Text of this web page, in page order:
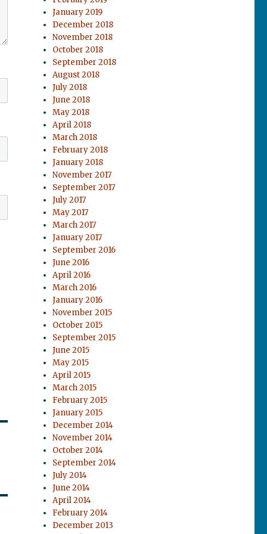
January 2019
December 2018
November 2018
October 2018
September 2018
August 2018
July 2018
June 2018
May 2018
April 2018
March 2018
February 2018
January 2018
November 2017
September 2017
July 2017
May 2017
March 2017
January 2017
September 2016
June 2016
April 2016
March 2016
January 2016
November 2015
October 2015
September 2015
June 2015
May 2015
April 2015
March 2015
February 2015
January 2015
December 2014
November 2014
October 2014
September 2014
July 2014
June 2014
April 2014
February 2014
December 2013